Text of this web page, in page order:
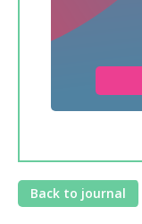
Back to journal